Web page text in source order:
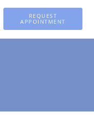
REQUEST
APPOINTMENT